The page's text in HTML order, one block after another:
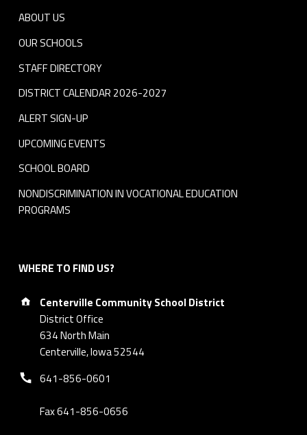
ABOUT US
OUR SCHOOLS
STAFF DIRECTORY
DISTRICT CALENDAR 2026-2027
ALERT SIGN-UP
UPCOMING EVENTS
SCHOOL BOARD
NONDISCRIMINATION IN VOCATIONAL EDUCATION
PROGRAMS
WHERE TO FIND US?
Address:
Centerville Community School District
District Office
634 North Main
Centerville, Iowa 52544
Phone number:
641-856-0601
Fax 641-856-0656